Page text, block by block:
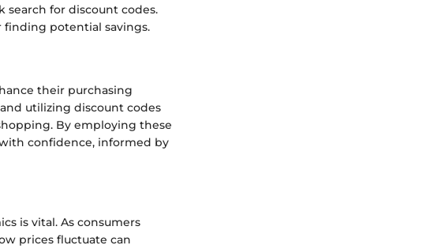
search for discount codes.
finding potential savings.
their purchasing
utilizing discount codes
By employing these
confidence, informed by
is vital. As consumers
prices fluctuate can